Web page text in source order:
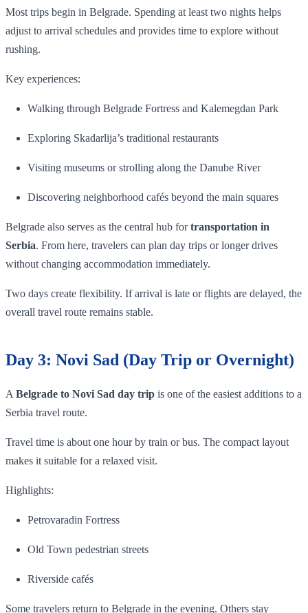
Most trips begin in Belgrade. Spending at least two nights helps
adjust to arrival schedules and provides time to explore without
rushing.
Key experiences:
Walking through Belgrade Fortress and Kalemegdan Park
Exploring Skadarlija’s traditional restaurants
Visiting museums or strolling along the Danube River
Discovering neighborhood cafés beyond the main squares
Belgrade also serves as the central hub fortransportation in
Serbia. From here, travelers can plan day trips or longer drives
without changing accommodation immediately.
Two days create flexibility. If arrival is late or flights are delayed, the
overall travel route remains stable.
Day 3: Novi Sad (Day Trip or Overnight)
A Belgrade to Novi Sad day trip is one of the easiest additions to a
Serbia travel route.
Travel time is about one hour by train or bus. The compact layout
makes it suitable for a relaxed visit.
Highlights:
Petrovaradin Fortress
Old Town pedestrian streets
Riverside cafés
Some travelers return to Belgrade in the evening. Others stay